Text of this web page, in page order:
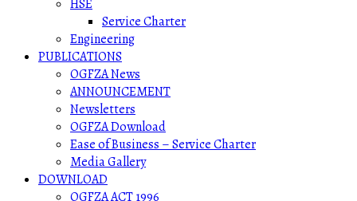
HSE
Service Charter
Engineering
PUBLICATIONS
OGFZA News
ANNOUNCEMENT
Newsletters
OGFZA Download
Ease of Business – Service Charter
Media Gallery
DOWNLOAD
OGFZA ACT 1996